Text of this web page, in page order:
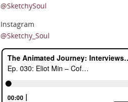
@SketchySoul
Instagram
@Sketchy_Soul